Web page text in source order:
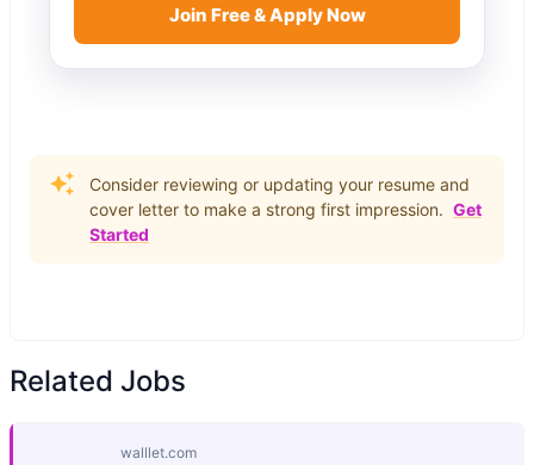
Join Free & Apply Now
Consider reviewing or updating your resume and
cover letter to make a strong first impression. Get
Started
Related Jobs
walllet.com